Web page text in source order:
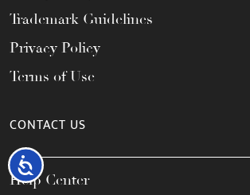
Accessibility
Trademark Guidelines
Privacy Policy
Terms of Use
CONTACT US
Help Center